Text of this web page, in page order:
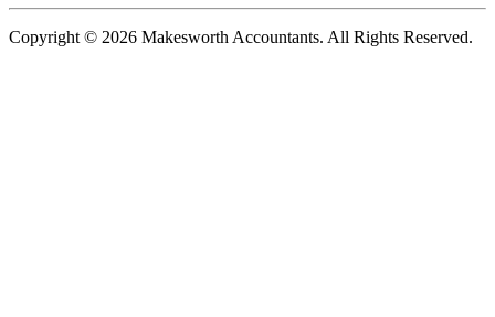
Copyright © 2026 Makesworth Accountants. All Rights Reserved.